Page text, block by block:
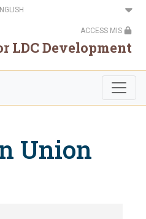
ACCESS MIS
LDC Development
Union